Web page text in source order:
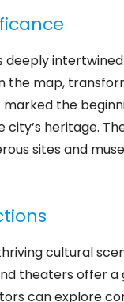
deeply
the map,
marked the
heritage.
sites and
cultural
theaters offer
can explore